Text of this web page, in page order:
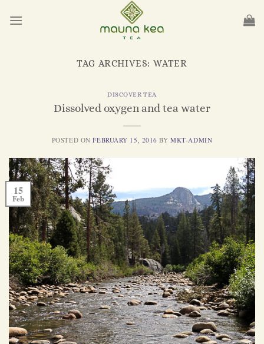
TAG ARCHIVES:WATER
DISCOVER TEA
Dissolved oxygen and tea water
POSTED ONFEBRUARY 15, 2016 BYMKT-ADMIN
15
Feb